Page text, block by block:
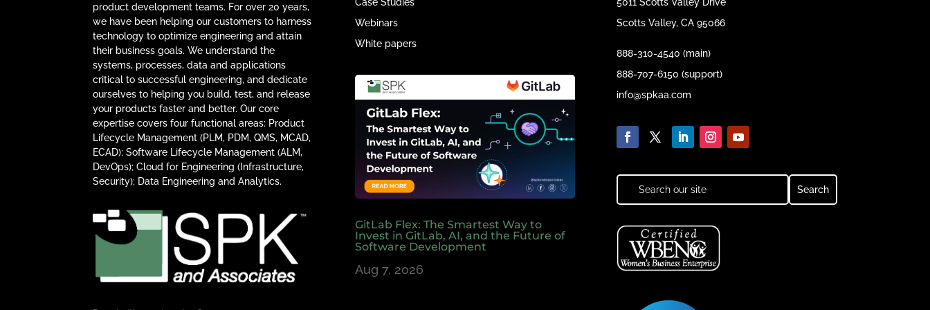
product development teams. For over 20 years,
we have been helping our customers to harness
technology to optimize engineering and attain
their business goals. We understand the
systems, processes, data and applications
critical to successful engineering, and dedicate
ourselves to helping you build, test, and release
your products faster and better. Our core
expertise covers four functional areas: Product
Lifecycle Management (PLM, PDM, QMS, MCAD,
ECAD); Software Lifecycle Management (ALM,
DevOps); Cloud for Engineering (Infrastructure,
Security); Data Engineering and Analytics.
Case Studies
Webinars
White papers
GitLab Flex: The Smartest Way to
Invest in GitLab, AI, and the Future of
Software Development
Aug 7, 2026
5011 Scotts Valley Drive
Scotts Valley, CA 95066
888-310-4540 (main)
888-707-6150 (support)
info@spkaa.com